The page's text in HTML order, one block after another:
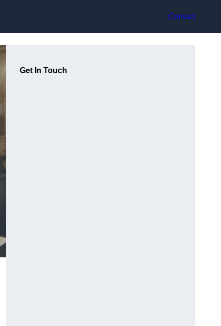
Contact
Get In Touch